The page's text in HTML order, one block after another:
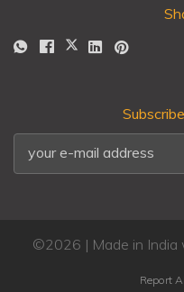
©2026 | Made in India
Report